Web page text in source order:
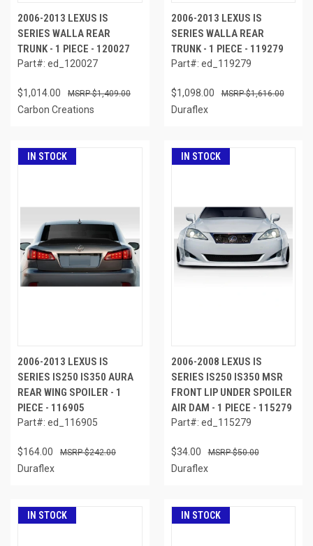
2006-2013 LEXUS IS
SERIES WALLA REAR
TRUNK - 1 PIECE - 120027
Part#: ed_120027
$1,014.00 $1,409.00
Carbon Creations
2006-2013 LEXUS IS
SERIES WALLA REAR
TRUNK - 1 PIECE - 119279
Part#: ed_119279
$1,098.00 $1,616.00
Duraflex
IN STOCK
2006-2013 LEXUS IS
SERIES IS250 IS350 AURA
REAR WING SPOILER - 1
PIECE - 116905
Part#: ed_116905
$164.00 $242.00
Duraflex
IN STOCK
2006-2008 LEXUS IS
SERIES IS250 IS350 MSR
FRONT LIP UNDER SPOILER
AIR DAM - 1 PIECE - 115279
Part#: ed_115279
$34.00 $50.00
Duraflex
IN STOCK IN STOCK